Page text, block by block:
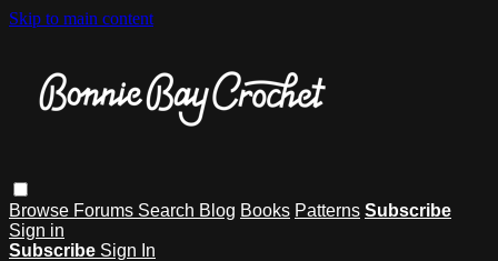
Skip to main content
Browse Forums Search Blog Books Patterns Subscribe
Sign in
Subscribe Sign In